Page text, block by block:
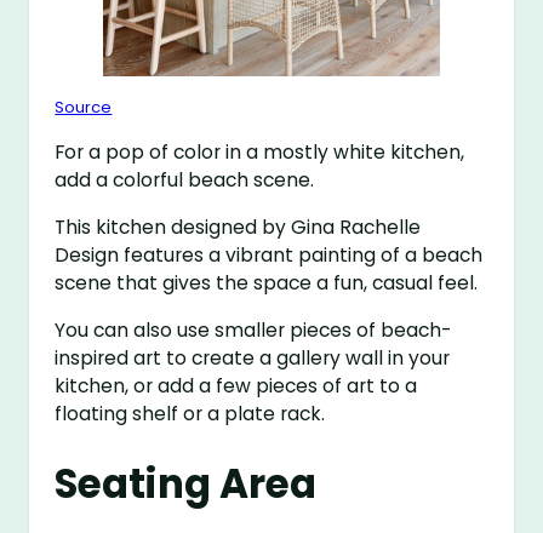
Source
For a pop of color in a mostly white kitchen,
add a colorful beach scene.
This kitchen designed by Gina Rachelle
Design features a vibrant painting of a beach
scene that gives the space a fun, casual feel.
You can also use smaller pieces of beach-
inspired art to create a gallery wall in your
kitchen, or add a few pieces of art to a
floating shelf or a plate rack.
Seating Area